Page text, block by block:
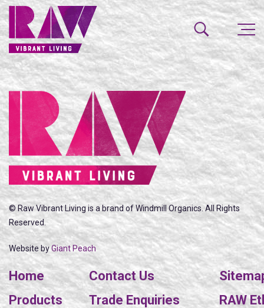
SEARCH
© Raw Vibrant Living is a brand of Windmill Organics. All Rights
Reserved.
Website byGiant Peach
Home
Products
Contact Us
Trade Enquiries
RAW